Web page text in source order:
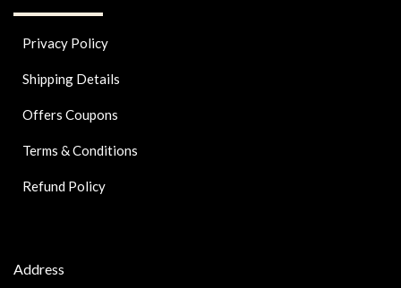
Privacy Policy
Shipping Details
Offers Coupons
Terms & Conditions
Refund Policy
Address